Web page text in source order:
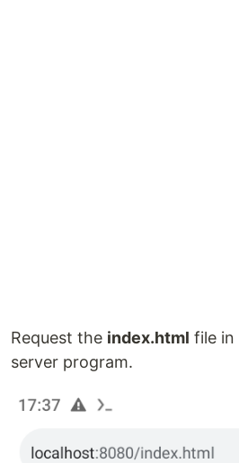
Request the index.html file in
server program.